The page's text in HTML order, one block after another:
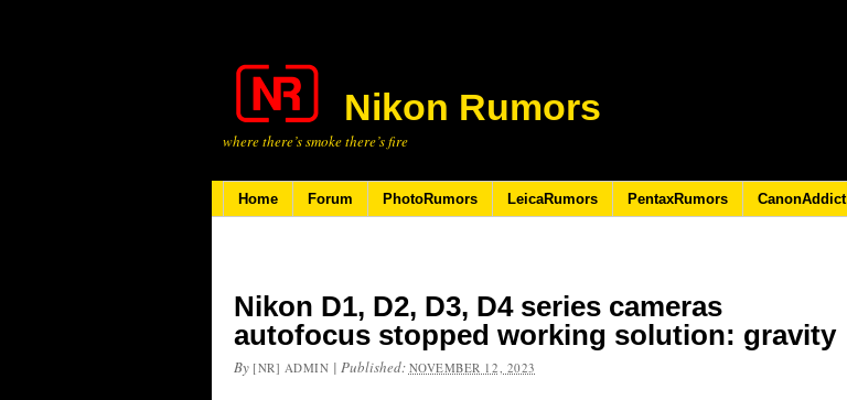
Nikon Rumors
where there’s smoke there’s fire
Home Forum PhotoRumors LeicaRumors PentaxRumors CanonAddict
Nikon D1, D2, D3, D4 series cameras
autofocus stopped working solution: gravity
By [NR] ADMIN | Published: NOVEMBER 12, 2023